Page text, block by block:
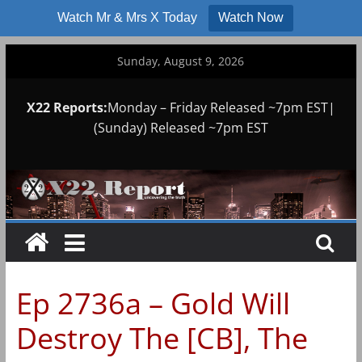
Watch Mr & Mrs X Today Watch Now
Sunday, August 9, 2026
X22 Reports:Monday – Friday Released ~7pm EST|
(Sunday) Released ~7pm EST
Ep 2736a – Gold Will
Destroy The [CB], The